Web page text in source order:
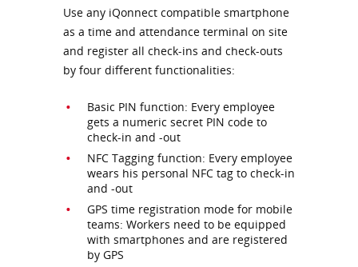
Use any iQonnect compatible smartphone
as a time and attendance terminal on site
and register all check-ins and check-outs
by four different functionalities:
Basic PIN function: Every employee
gets a numeric secret PIN code to
check-in and -out
NFC Tagging function: Every employee
wears his personal NFC tag to check-in
and -out
GPS time registration mode for mobile
teams: Workers need to be equipped
with smartphones and are registered
by GPS